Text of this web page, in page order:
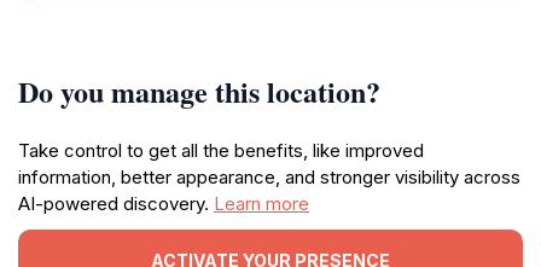
Do you manage this location?
Take control to get all the benefits, like improved
information, better appearance, and stronger visibility across
AI-powered discovery. Learn more
ACTIVATE YOUR PRESENCE